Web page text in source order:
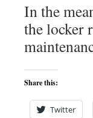
In the
the locker
Share this:
Twitter